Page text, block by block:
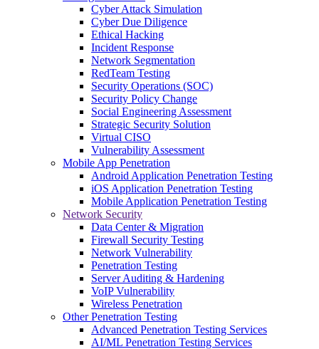
Cyber Attack Simulation
Cyber Due Diligence
Ethical Hacking
Incident Response
Network Segmentation
RedTeam Testing
Security Operations (SOC)
Security Policy Change
Social Engineering Assessment
Strategic Security Solution
Virtual CISO
Vulnerability Assessment
Mobile App Penetration
Android Application Penetration Testing
iOS Application Penetration Testing
Mobile Application Penetration Testing
Network Security
Data Center & Migration
Firewall Security Testing
Network Vulnerability
Penetration Testing
Server Auditing & Hardening
VoIP Vulnerability
Wireless Penetration
Other Penetration Testing
Advanced Penetration Testing Services
AI/ML Penetration Testing Services